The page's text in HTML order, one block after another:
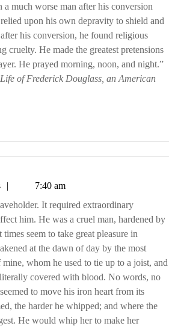
much worse man after his conversion
upon his own depravity to shield and
his conversion, he found religious
cruelty. He made the greatest pretensions
He prayed morning, noon, and night.”
of Frederick Douglass, an American
7:40 am
him. He was a cruel man, hardened by
seem to take great pleasure in
at the dawn of day by the most
whom he used to tie up to a joist, and
covered with blood. No words, no
to move his iron heart from its
the harder he whipped; and where the
He would whip her to make her